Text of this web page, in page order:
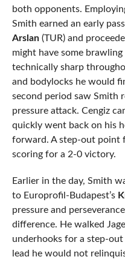
both opponents.
Smith earned an early
Arslan(TUR) and
might have some
technically sharp
and bodylocks he would
second period saw Smith
pressure attack. Cengiz
quickly went back on his
forward. A step-out point
scoring for a 2-0 victory.
Earlier in the day, Smith
to Europrofil-Budapest’s
pressure and
difference. He walked
underhooks for a step-
lead he would not